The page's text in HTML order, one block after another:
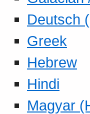
Deutsch
Greek
Hebrew
Hindi
Magyar